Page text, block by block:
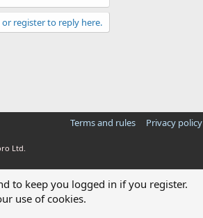
register to reply here.
Terms and rules Privacy policy
Ltd.
to keep you logged in if you register.
use of cookies.